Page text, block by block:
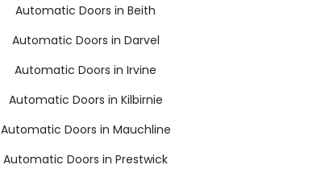
Automatic Doors in Beith
Automatic Doors in Darvel
Automatic Doors in Irvine
Automatic Doors in Kilbirnie
Automatic Doors in Mauchline
Automatic Doors in Prestwick